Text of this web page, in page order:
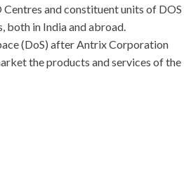
and constituent units of DOS
both in India and abroad.
(DoS) after Antrix Corporation
the products and services of the